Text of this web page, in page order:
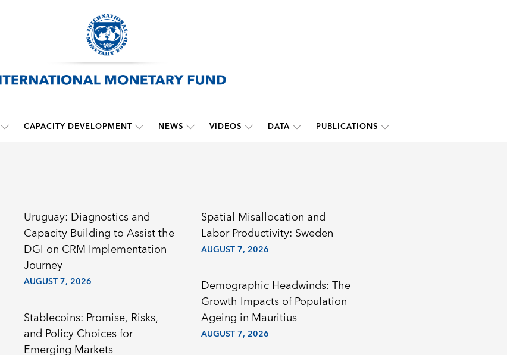
CAPACITY DEVELOPMENT NEWS VIDEOS DATA PUBLICATIONS
Uruguay: Diagnostics and
Capacity Building to Assist the
DGI on CRM Implementation
Journey
AUGUST 7, 2026
Stablecoins: Promise, Risks,
and Policy Choices for
Emerging Markets
Spatial Misallocation and
Labor Productivity: Sweden
AUGUST 7, 2026
Demographic Headwinds: The
Growth Impacts of Population
Ageing in Mauritius
AUGUST 7, 2026